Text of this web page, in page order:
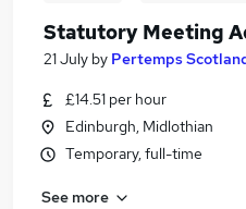
Statutory Meeting
21 July by Pertemps
£14.51 per hour
Edinburgh, Midlothian
Temporary, full-time
See more